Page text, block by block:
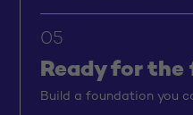
05
Ready for
Build a foundation you